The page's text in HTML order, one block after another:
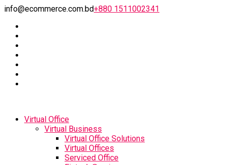
info@ecommerce.com.bd+880 1511002341
Virtual Office
Virtual Business
Virtual Office Solutions
Virtual Offices
Serviced Office